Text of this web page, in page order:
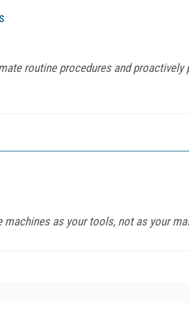
routine procedures and
as your tools, not as your